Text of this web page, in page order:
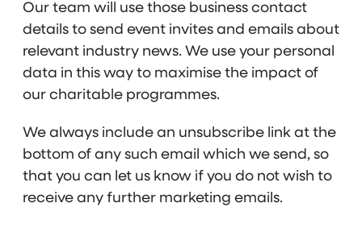
Our team will use those business contact
details to send event invites and emails about
relevant industry news. We use your personal
data in this way to maximise the impact of
our charitable programmes.
We always include an unsubscribe link at the
bottom of any such email which we send, so
that you can let us know if you do not wish to
receive any further marketing emails.